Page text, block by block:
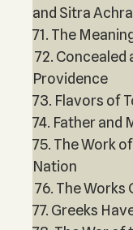
and Sitra
71. The
72. Concealed
Providence
73. Flavors of
74. Father and
75. The Work
Nation
76. The Works
77. Greeks